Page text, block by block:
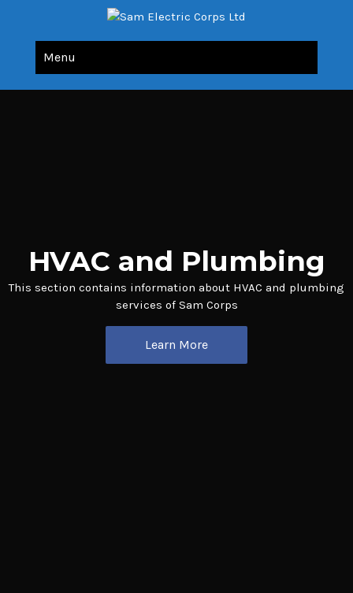
Sam Electric Corps Ltd
Menu
HVAC and Plumbing
This section contains information about HVAC and plumbing
services of Sam Corps
Learn More
Learn More